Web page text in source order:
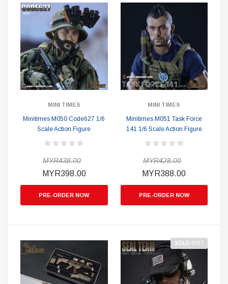
MINI TIMES
Minitimes M050 Code627 1/6
Scale Action Figure
MYR438.00
MYR398.00
PRE-ORDER NOW
MINI TIMES
Minitimes M051 Task Force
141 1/6 Scale Action Figure
MYR428.00
MYR388.00
PRE-ORDER NOW
SOLD OUT